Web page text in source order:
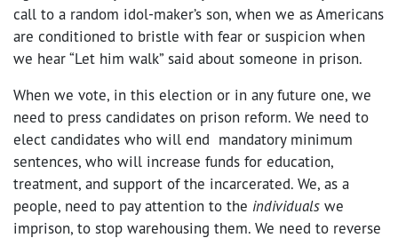
call to a random idol-maker’s son, when we as Americans
are conditioned to bristle with fear or suspicion when
we hear “Let him walk” said about someone in prison.
When we vote, in this election or in any future one, we
need to press candidates on prison reform. We need to
elect candidates who will end mandatory minimum
sentences, who will increase funds for education,
treatment, and support of the incarcerated. We, as a
people, need to pay attention to the individuals we
imprison, to stop warehousing them. We need to reverse